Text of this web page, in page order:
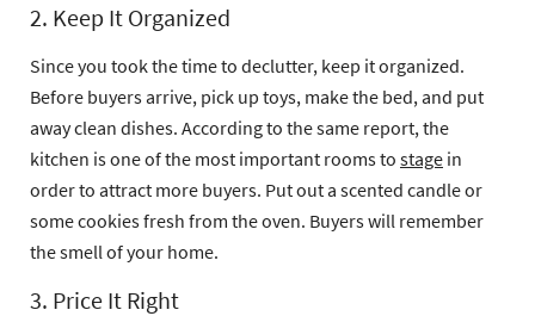
2. Keep It Organized
Since you took the time to declutter, keep it organized.
Before buyers arrive, pick up toys, make the bed, and put
away clean dishes. According to the same report, the
kitchen is one of the most important rooms to stage in
order to attract more buyers. Put out a scented candle or
some cookies fresh from the oven. Buyers will remember
the smell of your home.
3. Price It Right